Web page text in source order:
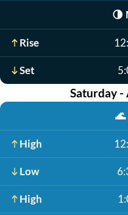
🌗
Rise
Set
Saturday -
🌊
High
Low
High